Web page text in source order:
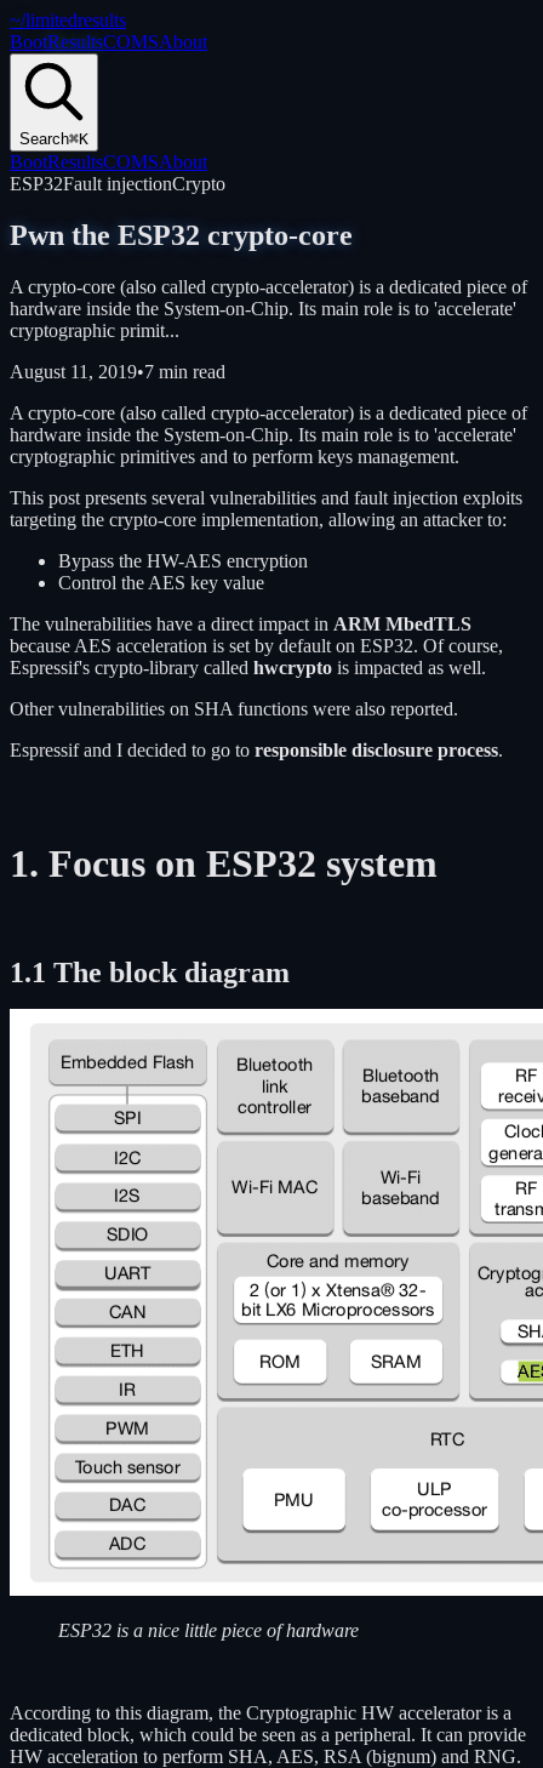
~/limitedresults
BootResultsCOMSAbout
Search⌘K
BootResultsCOMSAbout
ESP32Fault injectionCrypto
Pwn the ESP32 crypto-core
A crypto-core (also called crypto-accelerator) is a dedicated piece of
hardware inside the System-on-Chip. Its main role is to 'accelerate'
cryptographic primit...
August 11, 2019•7 min read
A crypto-core (also called crypto-accelerator) is a dedicated piece of
hardware inside the System-on-Chip. Its main role is to 'accelerate'
cryptographic primitives and to perform keys management.
This post presents several vulnerabilities and fault injection exploits
targeting the crypto-core implementation, allowing an attacker to:
Bypass the HW-AES encryption
Control the AES key value
The vulnerabilities have a direct impact in ARM MbedTLS
because AES acceleration is set by default on ESP32. Of course,
Espressif's crypto-library called hwcrypto is impacted as well.
Other vulnerabilities on SHA functions were also reported.
Espressif and I decided to go to responsible disclosure process.
1. Focus on ESP32 system
1.1 The block diagram
ESP32 is a nice little piece of hardware
According to this diagram, the Cryptographic HW accelerator is a
dedicated block, which could be seen as a peripheral. It can provide
HW acceleration to perform SHA, AES, RSA (bignum) and RNG.